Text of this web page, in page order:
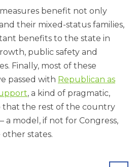
benefit not only
their mixed-status families,
benefits to the state in
public safety and
Finally, most of these
passed with Republican as
, a kind of pragmatic,
that the rest of the country
model, if not for Congress,
states.